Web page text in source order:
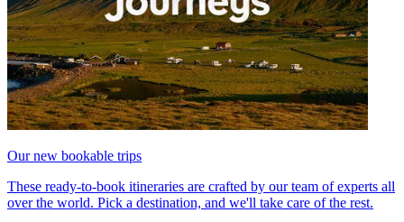
Our new bookable trips
These ready-to-book itineraries are crafted by our team of experts all
over the world. Pick a destination, and we'll take care of the rest.